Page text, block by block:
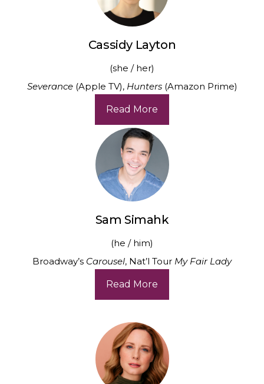
Cassidy Layton
(she / her)
Severance(Apple TV), Hunters(Amazon Prime)
Read More
Sam Simahk
(he / him)
Broadway’s Carousel, Nat’l Tour My Fair Lady
Read More